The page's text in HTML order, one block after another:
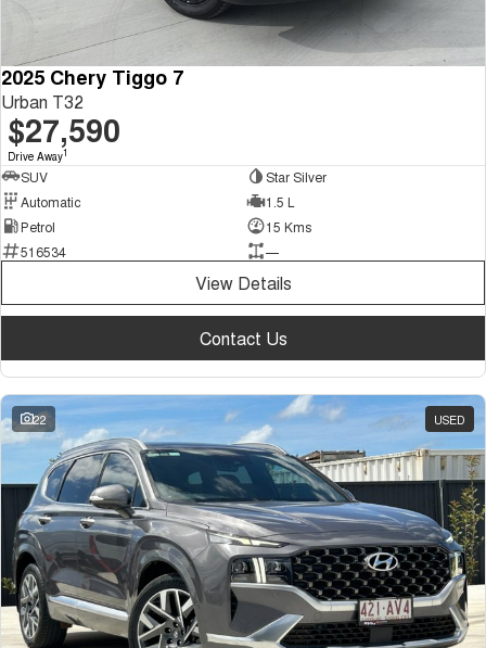
2025 Chery Tiggo 7
Urban T32
$27,590
Drive Away1
SUV
Star Silver
Automatic
1.5 L
Petrol
15 Kms
516534
—
View Details
Contact Us
22 USED